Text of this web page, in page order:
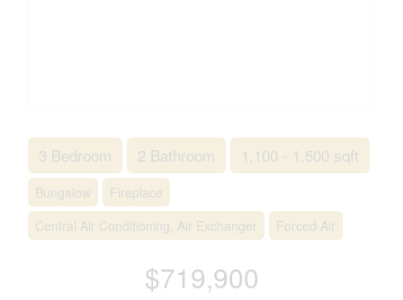
3 Bedroom 2 Bathroom 1,100 - 1,500 sqft
Bungalow
Fireplace
Central Air Conditioning, Air Exchanger
Forced Air
$719,900